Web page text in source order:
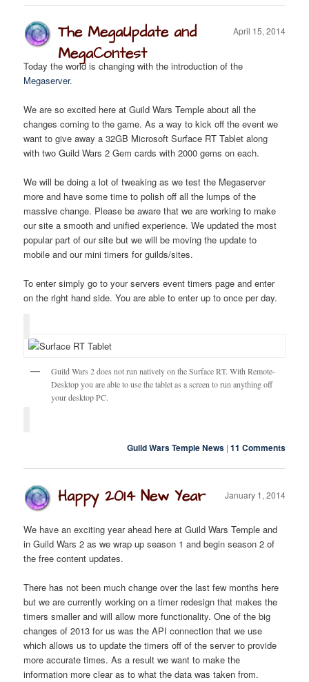
The MegaUpdate and
MegaContest
April 15, 2014
Today the world is changing with the introduction of the
Megaserver.
We are so excited here at Guild Wars Temple about all the
changes coming to the game. As a way to kick off the event we
want to give away a 32GB Microsoft Surface RT Tablet along
with two Guild Wars 2 Gem cards with 2000 gems on each.
We will be doing a lot of tweaking as we test the Megaserver
more and have some time to polish off all the lumps of the
massive change. Please be aware that we are working to make
our site a smooth and unified experience. We updated the most
popular part of our site but we will be moving the update to
mobile and our mini timers for guilds/sites.
To enter simply go to your servers event timers page and enter
on the right hand side. You are able to enter up to once per day.
Guild Wars 2 does not run natively on the Surface RT. With Remote-
Desktop you are able to use the tablet as a screen to run anything off
your desktop PC.
Guild Wars Temple News | 11 Comments
Happy 2014 New Year January 1, 2014
We have an exciting year ahead here at Guild Wars Temple and
in Guild Wars 2 as we wrap up season 1 and begin season 2 of
the free content updates.
There has not been much change over the last few months here
but we are currently working on a timer redesign that makes the
timers smaller and will allow more functionality. One of the big
changes of 2013 for us was the API connection that we use
which allows us to update the timers off of the server to provide
more accurate times. As a result we want to make the
information more clear as to what the data was taken from.